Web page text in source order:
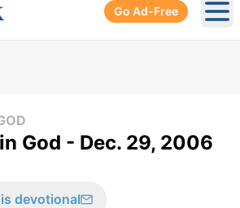
Go Ad-Free
God - Dec. 29, 2006
devotional